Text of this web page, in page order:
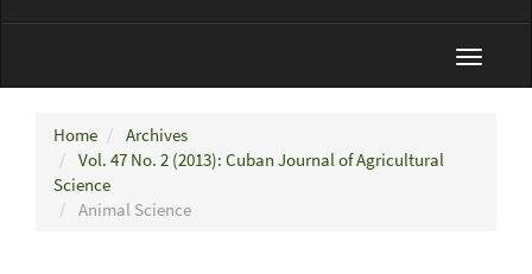
Toggle
Home
Archives
Vol. 47 No. 2 (2013): Cuban Journal of Agricultural
Science
Animal Science